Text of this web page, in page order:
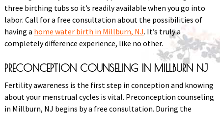
three birthing tubs so it’s readily available when you go into
labor. Call for a free consultation about the possibilities of
having a home water birth in Millburn, NJ. It’s truly a
completely difference experience, like no other.
PRECONCEPTION COUNSELING IN MILLBURN NJ
Fertility awareness is the first step in conception and knowing
about your menstrual cycles is vital. Preconception counseling
in Millburn, NJ begins by a free consultation. During the